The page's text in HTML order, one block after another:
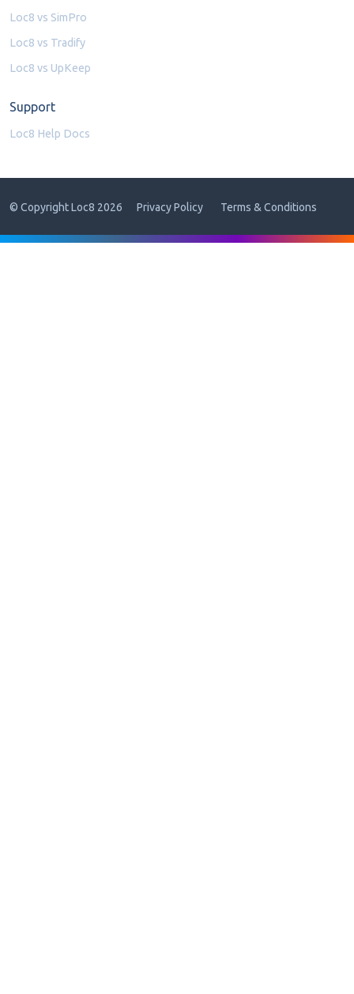
Loc8 vs SimPro
Loc8 vs Tradify
Loc8 vs UpKeep
Support
Loc8 Help Docs
© Copyright Loc8 2026 Privacy Policy Terms & Conditions